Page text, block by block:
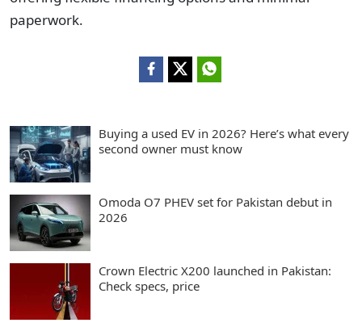
paperwork.
Buying a used EV in 2026? Here’s what every
second owner must know
Omoda O7 PHEV set for Pakistan debut in
2026
Crown Electric X200 launched in Pakistan:
Check specs, price